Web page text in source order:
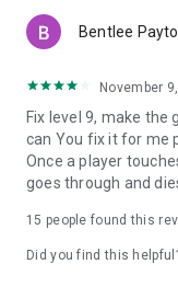
Bentlee
November
Fix level 9, make the
can You fix it for me
Once a player
goes through and
15 people found this
Did you find this